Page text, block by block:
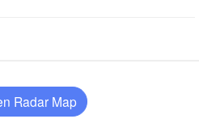
Radar MapStuttgart